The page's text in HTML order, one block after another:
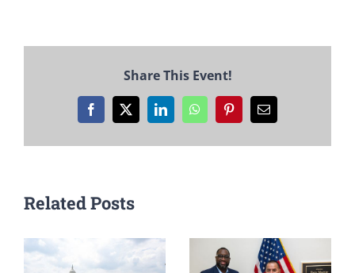
Share This Event!
Facebook
X LinkedInWhatsAppPinterestEmail
Related Posts